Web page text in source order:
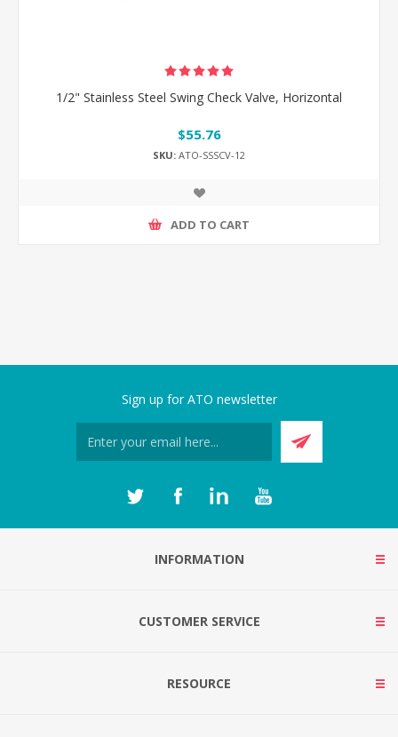
1/2" Stainless Steel Swing Check Valve, Horizontal
$55.76
SKU: ATO-SSSCV-12
ADD TO CART
Sign up for ATO newsletter
INFORMATION
CUSTOMER SERVICE
RESOURCE